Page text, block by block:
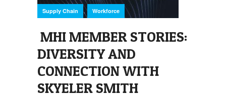
Supply Chain , Workforce
MHI MEMBER STORIES:
DIVERSITY AND
CONNECTION WITH
SKYELER SMITH